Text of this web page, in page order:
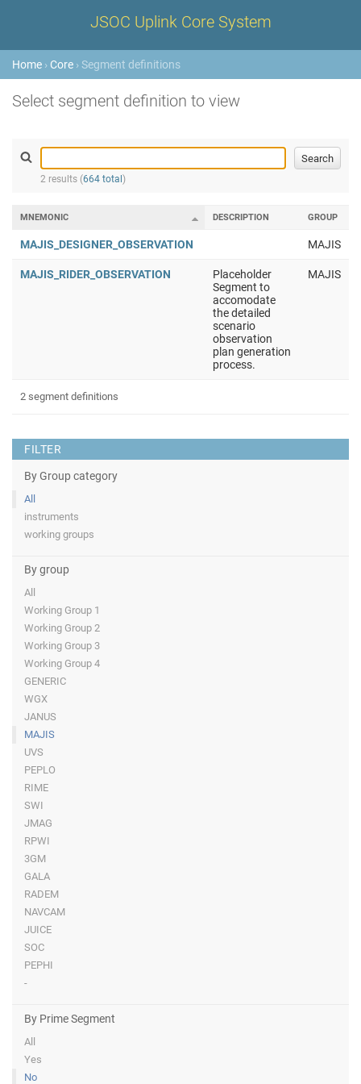
JSOC Uplink Core System
Home › Core › Segment definitions
Select segment definition to view
2 results (664 total )
FILTER
By Group category
All
instruments
working groups
By group
All
Working Group 1
Working Group 2
Working Group 3
Working Group 4
GENERIC
WGX
JANUS
MAJIS
UVS
PEPLO
RIME
SWI
JMAG
RPWI
3GM
GALA
RADEM
NAVCAM
JUICE
SOC
PEPHI
-
By Prime Segment
All
Yes
No
MNEMONIC DESCRIPTION GROUP
MAJIS_DESIGNER_OBSERVATION MAJIS
MAJIS_RIDER_OBSERVATION
Placeholder
Segment to
accomodate
the detailed
scenario
observation
plan generation
process.
MAJIS
2 segment definitions